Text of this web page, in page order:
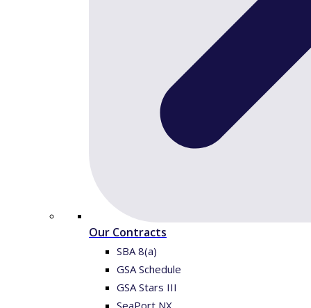
Our Contracts
SBA 8(a)
GSA Schedule
GSA Stars III
SeaPort NX